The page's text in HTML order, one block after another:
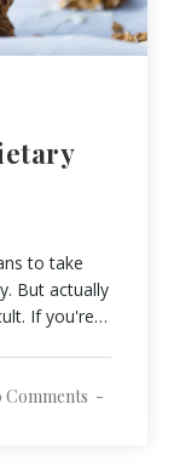
to take
But actually
If you're…
Comments